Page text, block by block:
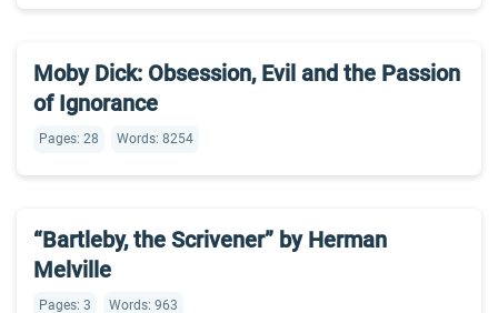
Moby Dick: Obsession, Evil and the Passion
of Ignorance
Pages: 28 Words: 8254
“Bartleby, the Scrivener” by Herman
Melville
Pages: 3 Words: 963